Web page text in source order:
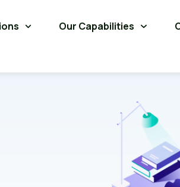
Our Capabilities